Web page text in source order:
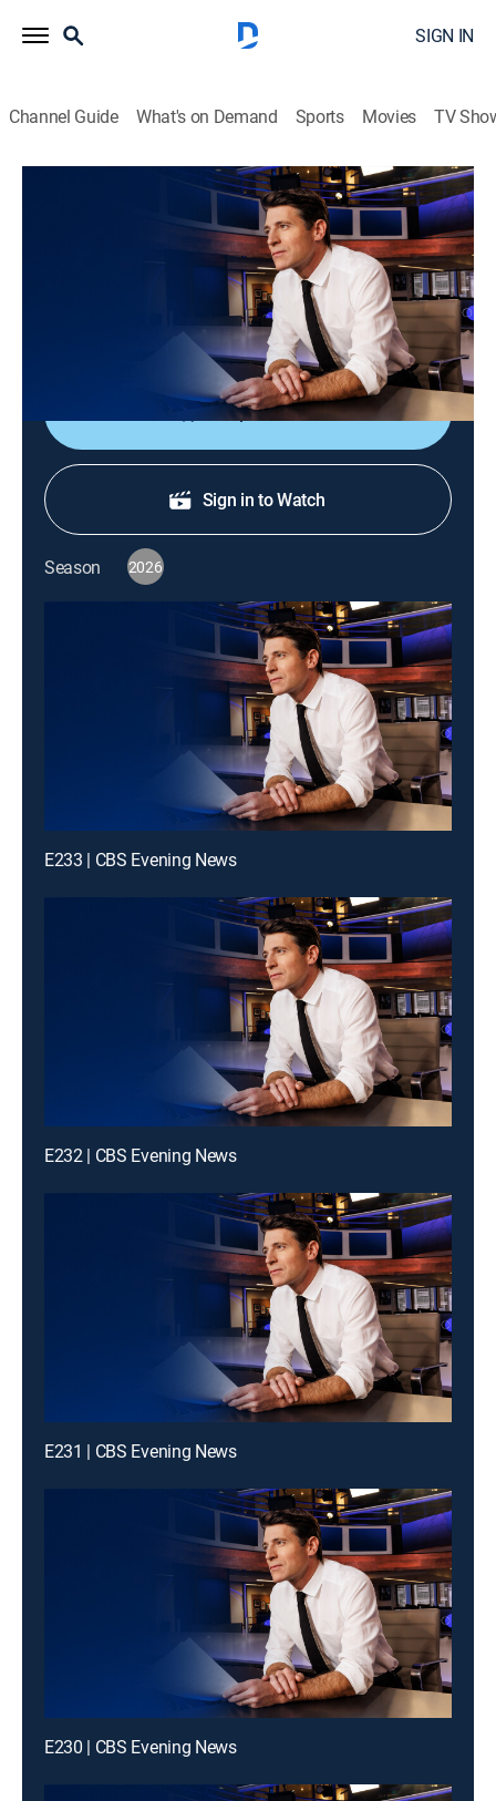
SIGN IN
Channel Guide What's on Demand Sports Movies TV
S2026 E174 | CBS Evening News
Tony Dokoupil shares the day's most important
stories, delivering context and depth to bring greater
understanding to one's world.
Shop DIRECTV
Sign in to Watch
Season 2026
E233 | CBS Evening News
E232 | CBS Evening News
E231 | CBS Evening News
E230 | CBS Evening News